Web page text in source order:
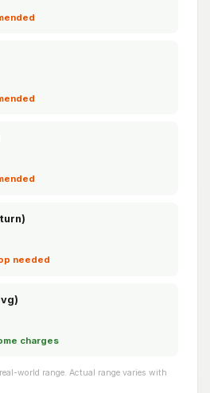
needed
charges
world range. Actual range varies with